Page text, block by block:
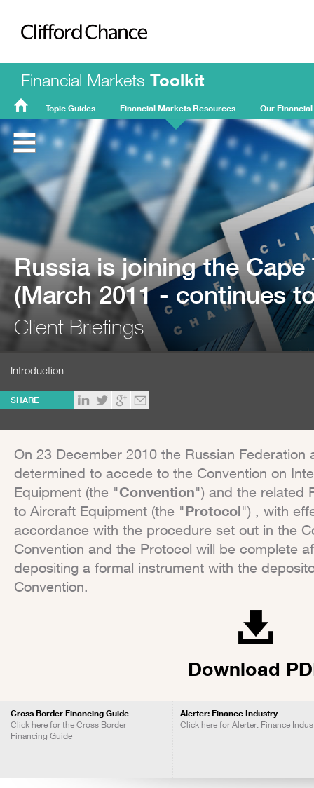
Clifford Chance
Financial Markets Toolkit
FMT
Home
Topic Guides Financial Markets Resources Our
Russia is joining the
(March 2011 - continues
Client Briefings
Introduction
SHARE
On 23 December 2010 the Russian
determined to accede to the Convention on
Equipment (the "Convention") and the related
to Aircraft Equipment (the "Protocol") , with
accordance with the procedure set out in the
Convention and the Protocol will be complete
depositing a formal instrument with the
Convention.
Download
Cross Border Financing Guide
Click here for the Cross Border
Financing Guide
Alerter: Finance Industry
Click here for Alerter: Finance